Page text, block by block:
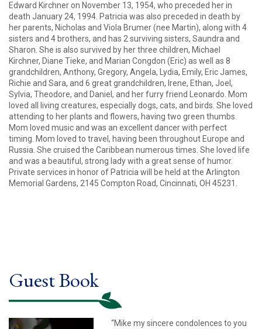
Edward Kirchner on November 13, 1954, who preceded her in
death January 24, 1994. Patricia was also preceded in death by
her parents, Nicholas and Viola Brumer (nee Martin), along with 4
sisters and 4 brothers, and has 2 surviving sisters, Saundra and
Sharon. She is also survived by her three children, Michael
Kirchner, Diane Tieke, and Marian Congdon (Eric) as well as 8
grandchildren, Anthony, Gregory, Angela, Lydia, Emily, Eric James,
Richie and Sara, and 6 great grandchildren, Irene, Ethan, Joel,
Sylvia, Theodore, and Daniel, and her furry friend Leonardo. Mom
loved all living creatures, especially dogs, cats, and birds. She loved
attending to her plants and flowers, having two green thumbs.
Mom loved music and was an excellent dancer with perfect
timing. Mom loved to travel, having been throughout Europe and
Russia. She cruised the Caribbean numerous times. She loved life
and was a beautiful, strong lady with a great sense of humor.
Private services in honor of Patricia will be held at the Arlington
Memorial Gardens, 2145 Compton Road, Cincinnati, OH 45231.
Guest Book
“Mike my sincere condolences to you